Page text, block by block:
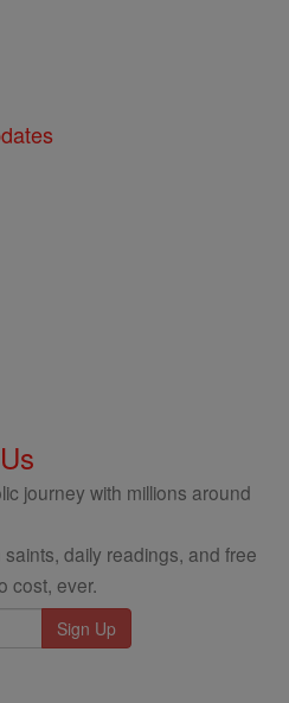
journey with millions around
daily readings, and free
cost, ever.